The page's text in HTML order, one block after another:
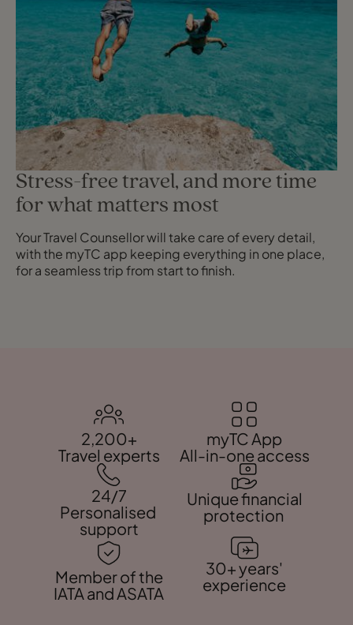
Stress-free travel, and more time
for what matters most
Your Travel Counsellor will take care of every detail,
with the myTC app keeping everything in one place,
for a seamless trip from start to finish.
2,200+
Travel experts
myTC App
All-in-one access
24/7
Personalised
support
Unique financial
protection
Member of the
IATA and ASATA
30+ years'
experience